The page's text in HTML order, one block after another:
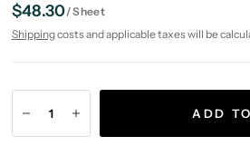
$48.30/Sheet
Shippingcosts and applicable taxes will be
ADD